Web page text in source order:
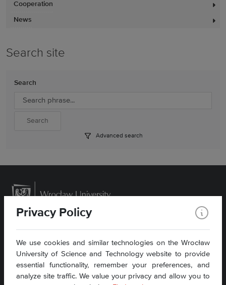
Cooperation
News
Search site
Search
Advanced search
Contact:
sekretariat_wit@pwr.edu.pl
Phone: + 48 71 340 79 97
Privacy Policy
We use cookies and similar technologies on the Wrocław
University of Science and Technology website to provide
essential functionality, remember your preferences, and
analyze site traffic. We value your privacy and allow you to